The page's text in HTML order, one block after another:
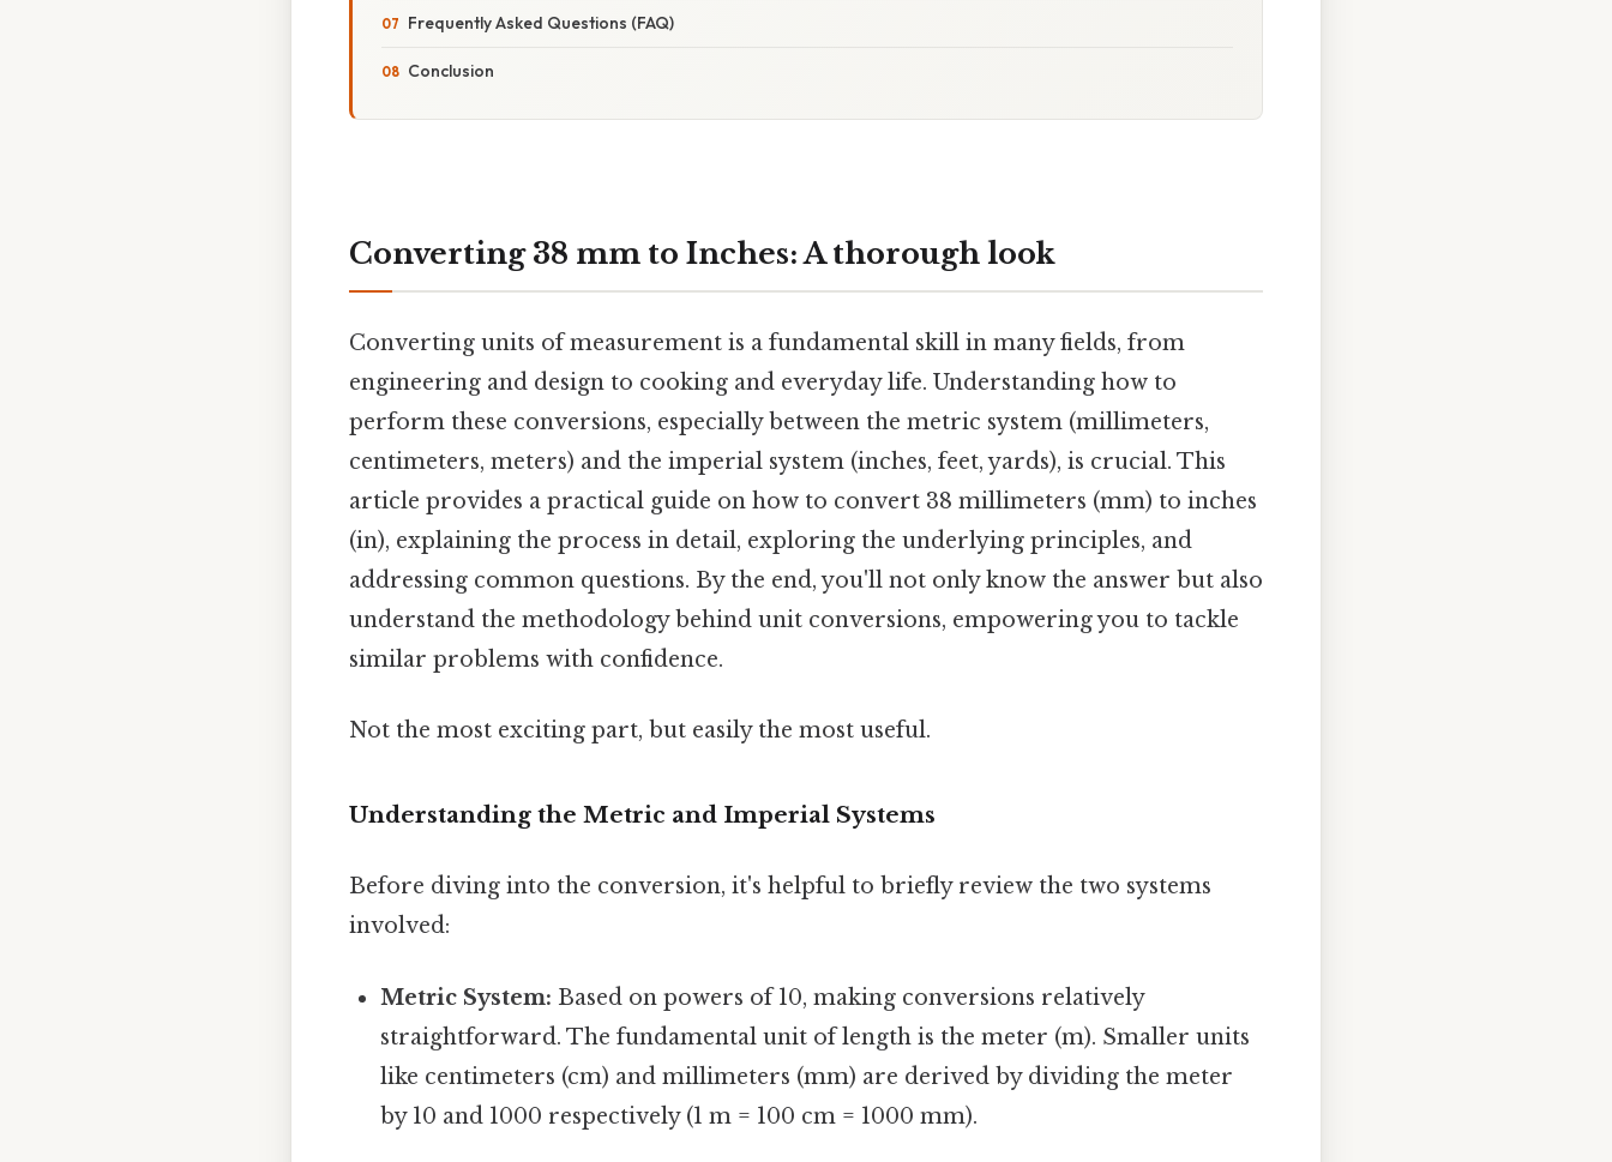
Frequently Asked Questions (FAQ)
Conclusion
Converting 38 mm to Inches: A thorough look
Converting units of measurement is a fundamental skill in many fields, from
engineering and design to cooking and everyday life. Understanding how to
perform these conversions, especially between the metric system (millimeters,
centimeters, meters) and the imperial system (inches, feet, yards), is crucial. This
article provides a practical guide on how to convert 38 millimeters (mm) to inches
(in), explaining the process in detail, exploring the underlying principles, and
addressing common questions. By the end, you'll not only know the answer but also
understand the methodology behind unit conversions, empowering you to tackle
similar problems with confidence.
Not the most exciting part, but easily the most useful.
Understanding the Metric and Imperial Systems
Before diving into the conversion, it's helpful to briefly review the two systems
involved:
Metric System: Based on powers of 10, making conversions relatively
straightforward. The fundamental unit of length is the meter (m). Smaller units
like centimeters (cm) and millimeters (mm) are derived by dividing the meter
by 10 and 1000 respectively (1 m = 100 cm = 1000 mm).